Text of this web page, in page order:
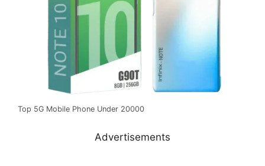
Top 5G Mobile Phone Under 20000
Advertisements